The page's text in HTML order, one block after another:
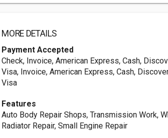
MORE DETAILS
Payment Accepted
Check, Invoice, American Express, Cash,
Visa, Invoice, American Express, Cash,
Visa
Features
Auto Body Repair Shops, Transmission Work,
Radiator Repair, Small Engine Repair